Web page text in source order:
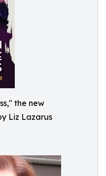
the new
Liz Lazarus